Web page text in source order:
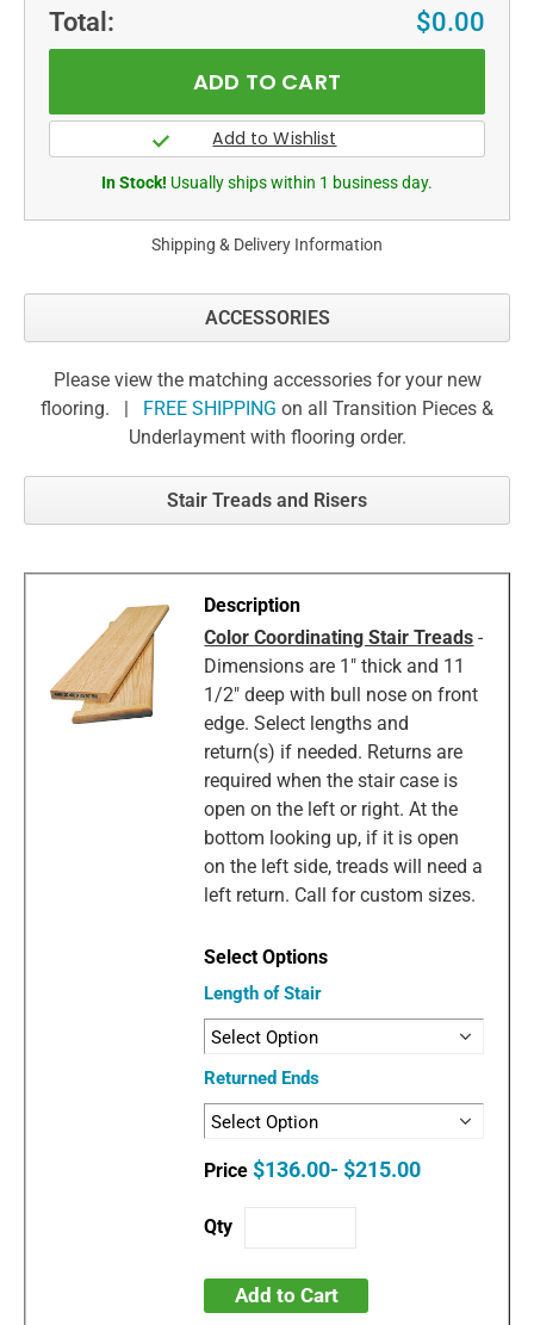
Total: $0.00
In Stock! Usually ships within 1 business day.
Shipping & Delivery Information
ACCESSORIES
Please view the matching accessories for your new
flooring. |
FREE SHIPPING on all Transition Pieces &
Underlayment with flooring order.
Stair Treads and Risers
Color Coordinating Stair Treads -
Dimensions are 1" thick and 11
1/2" deep with bull nose on front
edge. Select lengths and
return(s) if needed. Returns are
required when the stair case is
open on the left or right. At the
bottom looking up, if it is open
on the left side, treads will need a
left return. Call for custom sizes.
Length of Stair
Returned Ends
$136.00- $215.00
Add to Cart